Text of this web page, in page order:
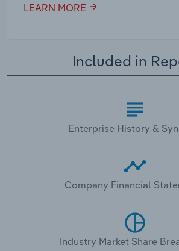
LEARN MORE
Included in
Enterprise History &
Company Financial
Industry Market Share